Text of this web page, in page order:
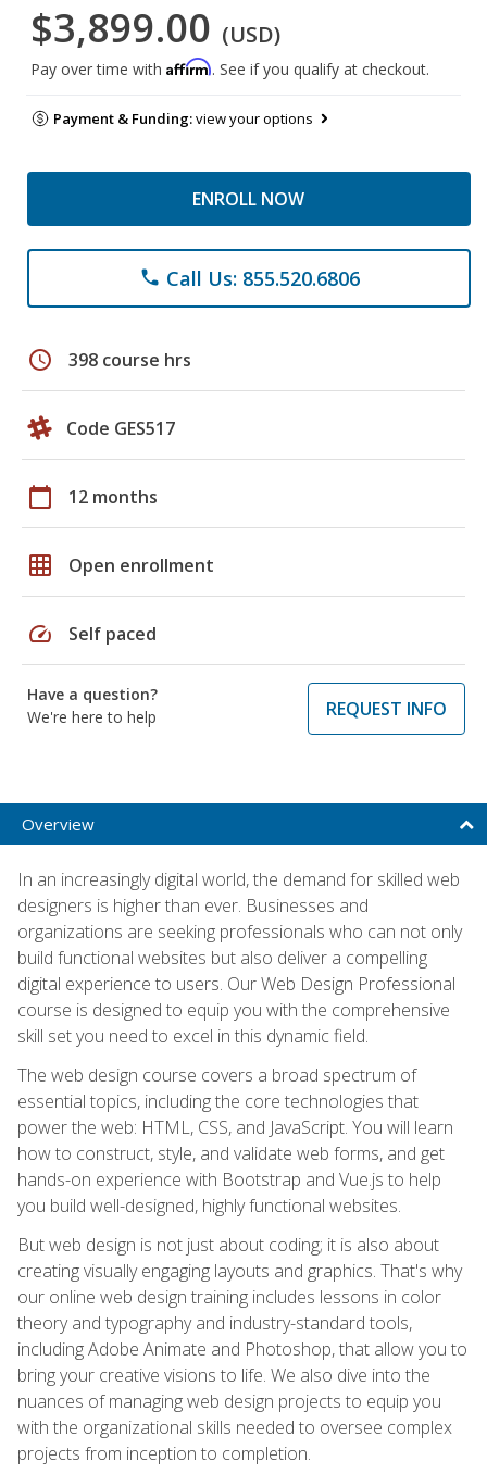
$3,899.00 (USD)
Pay over time with Affirm. See if you qualify at checkout.
Payment & Funding:view your options
ENROLL NOW
phone Call Us: 855.520.6806
schedule 398 course hrs
Code GES517
calendar_today 12 months
grid_on Open enrollment
speed Self paced
Have a question?
We're here to help
REQUEST INFO
Overview
In an increasingly digital world, the demand for skilled web
designers is higher than ever. Businesses and
organizations are seeking professionals who can not only
build functional websites but also deliver a compelling
digital experience to users. Our Web Design Professional
course is designed to equip you with the comprehensive
skill set you need to excel in this dynamic field.
The web design course covers a broad spectrum of
essential topics, including the core technologies that
power the web: HTML, CSS, and JavaScript. You will learn
how to construct, style, and validate web forms, and get
hands-on experience with Bootstrap and Vue.js to help
you build well-designed, highly functional websites.
But web design is not just about coding; it is also about
creating visually engaging layouts and graphics. That's why
our online web design training includes lessons in color
theory and typography and industry-standard tools,
including Adobe Animate and Photoshop, that allow you to
bring your creative visions to life. We also dive into the
nuances of managing web design projects to equip you
with the organizational skills needed to oversee complex
projects from inception to completion.